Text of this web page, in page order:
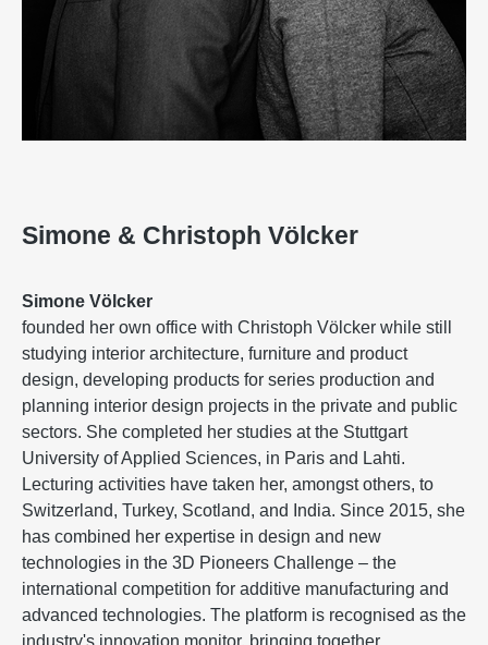
Simone & Christoph Völcker
Simone Völcker
founded her own office with Christoph Völcker while still
studying interior architecture, furniture and product
design, developing products for series production and
planning interior design projects in the private and public
sectors. She completed her studies at the Stuttgart
University of Applied Sciences, in Paris and Lahti.
Lecturing activities have taken her, amongst others, to
Switzerland, Turkey, Scotland, and India. Since 2015, she
has combined her expertise in design and new
technologies in the 3D Pioneers Challenge – the
international competition for additive manufacturing and
advanced technologies. The platform is recognised as the
industry's innovation monitor, bringing together